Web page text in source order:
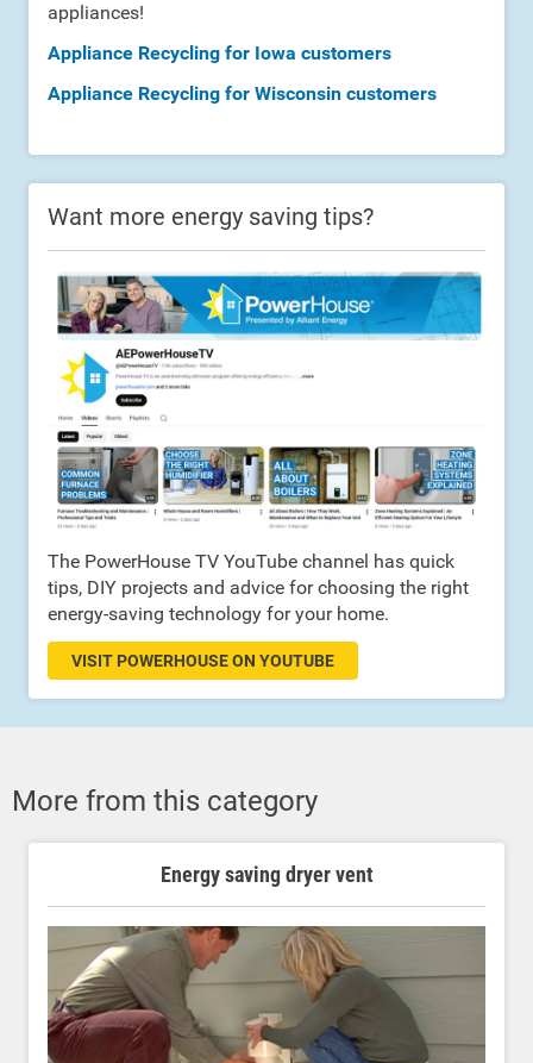
appliances!
Appliance Recycling for Iowa customers
Appliance Recycling for Wisconsin customers
Want more energy saving tips?
The PowerHouse TV YouTube channel has quick
tips, DIY projects and advice for choosing the right
energy-saving technology for your home.
VISIT POWERHOUSE ON YOUTUBE
More from this category
Energy saving dryer vent